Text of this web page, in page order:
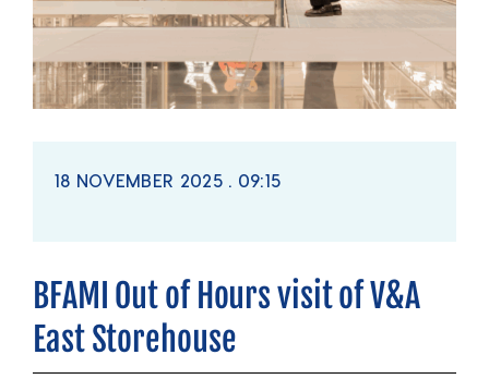
18 NOVEMBER 2025 . 09:15
BFAMI Out of Hours visit of V&A
East Storehouse